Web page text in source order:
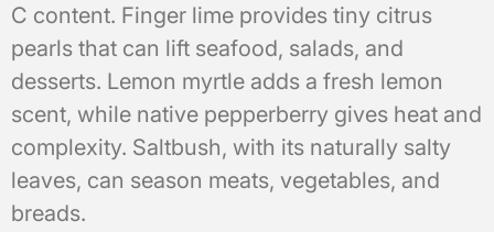
C content. Finger lime provides tiny citrus
pearls that can lift seafood, salads, and
desserts. Lemon myrtle adds a fresh lemon
scent, while native pepperberry gives heat and
complexity. Saltbush, with its naturally salty
leaves, can season meats, vegetables, and
breads.